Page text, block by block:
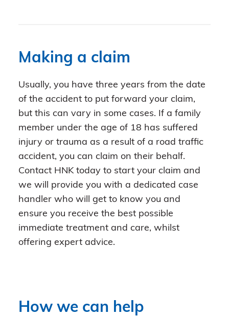
Making a claim
Usually, you have three years from the date
of the accident to put forward your claim,
but this can vary in some cases. If a family
member under the age of 18 has suffered
injury or trauma as a result of a road traffic
accident, you can claim on their behalf.
Contact HNK today to start your claim and
we will provide you with a dedicated case
handler who will get to know you and
ensure you receive the best possible
immediate treatment and care, whilst
offering expert advice.
How we can help